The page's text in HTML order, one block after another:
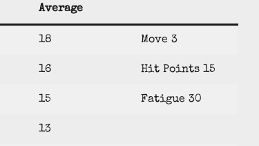
Average
18 Move 3
16 Hit Points 15
15 Fatigue 30
13